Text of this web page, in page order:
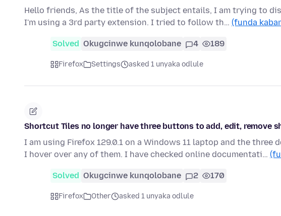
Hello friends, As the title of the subject entails, I am trying to
I'm using a 3rd party extension. I tried to follow th… (funda
Solved Okugcinwe kunqolobane 4 189
Firefox Settings asked 1 unyaka odlule
Shortcut Tiles no longer have three buttons to add, edit, remove
I am using Firefox 129.0.1 on a Windows 11 laptop and the
I hover over any of them. I have checked online documentati…
Solved Okugcinwe kunqolobane 2 170
Firefox Other asked 1 unyaka odlule